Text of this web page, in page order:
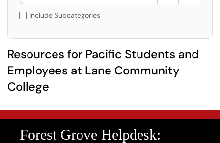
Include Subcategories
Resources for Pacific Students and
Employees at Lane Community
College
Forest Grove Helpdesk: